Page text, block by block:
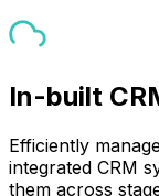
In-built
Efficiently
integrated CRM
them across